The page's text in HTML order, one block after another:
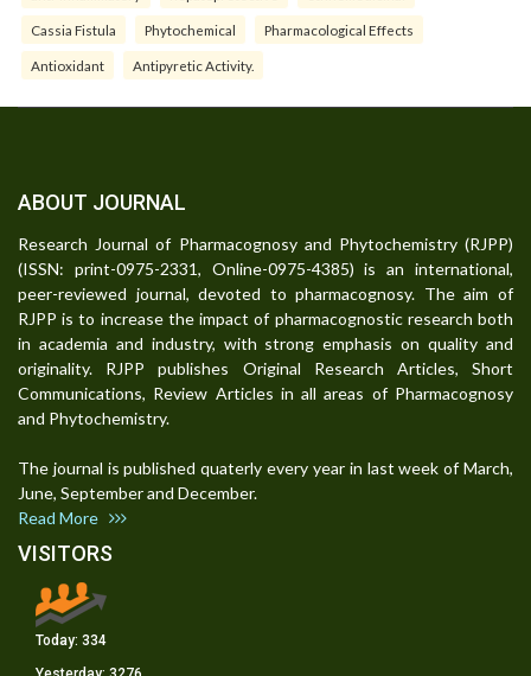
Cassia Fistula Phytochemical Pharmacological Effects
Antioxidant Antipyretic Activity.
ABOUT JOURNAL
Research Journal of Pharmacognosy and Phytochemistry (RJPP)
(ISSN: print-0975-2331, Online-0975-4385) is an international,
peer-reviewed journal, devoted to pharmacognosy. The aim of
RJPP is to increase the impact of pharmacognostic research both
in academia and industry, with strong emphasis on quality and
originality. RJPP publishes Original Research Articles, Short
Communications, Review Articles in all areas of Pharmacognosy
and Phytochemistry.
The journal is published quaterly every year in last week of March,
June, September and December.
Read More
VISITORS
Today: 334